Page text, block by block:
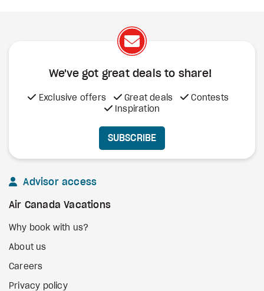
We've got great deals to share!
Exclusive offers Great deals
Contests
Inspiration
SUBSCRIBE
Advisor access
Air Canada Vacations
Why book with us?
About us
Careers
Privacy policy